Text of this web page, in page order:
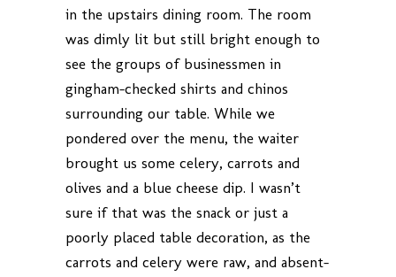
in the upstairs dining room. The room
was dimly lit but still bright enough to
see the groups of businessmen in
gingham-checked shirts and chinos
surrounding our table. While we
pondered over the menu, the waiter
brought us some celery, carrots and
olives and a blue cheese dip. I wasn’t
sure if that was the snack or just a
poorly placed table decoration, as the
carrots and celery were raw, and absent-